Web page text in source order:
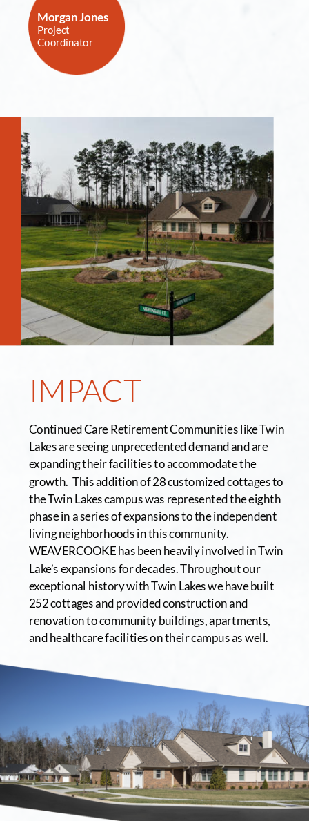
IMPACT
Continued Care Retirement Communities like Twin
Lakes are seeing unprecedented demand and are
expanding their facilities to accommodate the
growth.  This addition of 28 customized cottages to
the Twin Lakes campus was represented the eighth
phase in a series of expansions to the independent
living neighborhoods in this community.
WEAVERCOOKE has been heavily involved in Twin
Lake’s expansions for decades. Throughout our
exceptional history with Twin Lakes we have built
252 cottages and provided construction and
renovation to community buildings, apartments,
and healthcare facilities on their campus as well.
Morgan Jones
Project
Coordinator